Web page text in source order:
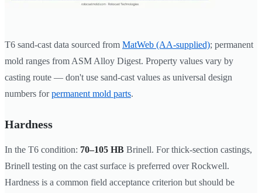
T6 sand-cast data sourced from MatWeb (AA-supplied); permanent
mold ranges from ASM Alloy Digest. Property values vary by
casting route — don't use sand-cast values as universal design
numbers forpermanent mold parts.
Hardness
In the T6 condition: 70–105 HB Brinell. For thick-section castings,
Brinell testing on the cast surface is preferred over Rockwell.
Hardness is a common field acceptance criterion but should be